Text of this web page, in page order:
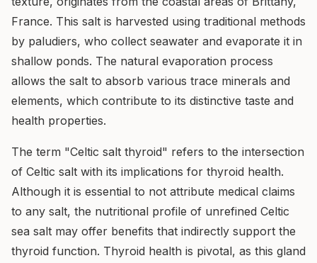
France. This salt is harvested using traditional methods
by paludiers, who collect seawater and evaporate it in
shallow ponds. The natural evaporation process
allows the salt to absorb various trace minerals and
elements, which contribute to its distinctive taste and
health properties.
The term "Celtic salt thyroid" refers to the intersection
of Celtic salt with its implications for thyroid health.
Although it is essential to not attribute medical claims
to any salt, the nutritional profile of unrefined Celtic
sea salt may offer benefits that indirectly support the
thyroid function. Thyroid health is pivotal, as this gland